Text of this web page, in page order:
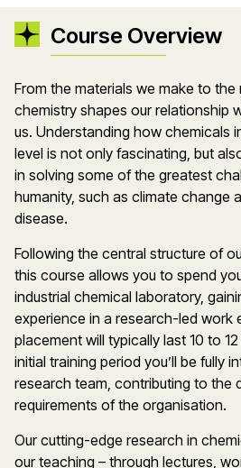
Course Overview
From the materials we make to
chemistry shapes our relationship
us. Understanding how chemicals
level is not only fascinating, but
in solving some of the greatest
humanity, such as climate change
disease.
Following the central structure of
this course allows you to spend
industrial chemical laboratory,
experience in a research-led work
placement will typically last 10 to
initial training period you’ll be fully
research team, contributing to the
requirements of the organisation.
Our cutting-edge research in
our teaching – through lectures,